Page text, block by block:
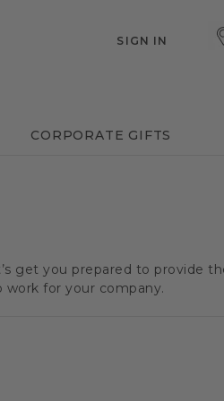
SIGN IN
CORPORATE GIFTS
get you prepared to provide
for your company.